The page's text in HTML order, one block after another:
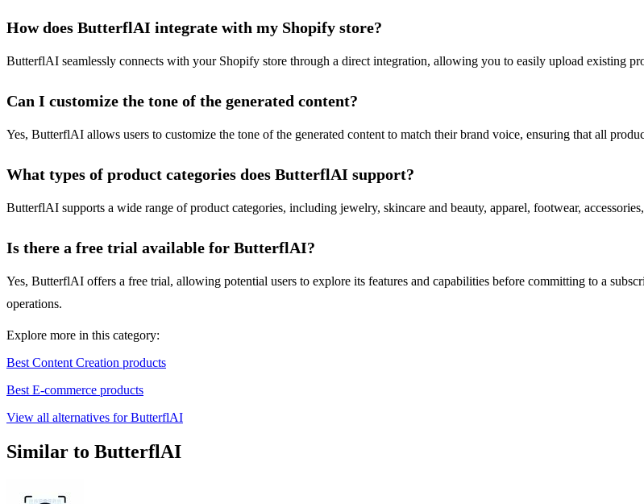
How does ButterflAI integrate with my Shopify store?
ButterflAI seamlessly connects with your Shopify store through a direct integration, allowing you to easily upload existing
Can I customize the tone of the generated content?
Yes, ButterflAI allows users to customize the tone of the generated content to match their brand voice, ensuring that all
What types of product categories does ButterflAI support?
ButterflAI supports a wide range of product categories, including jewelry, skincare and beauty, apparel, footwear,
Is there a free trial available for ButterflAI?
Yes, ButterflAI offers a free trial, allowing potential users to explore its features and capabilities before committing to a
operations.
Explore more in this category:
Best Content Creation products
Best E-commerce products
View all alternatives for ButterflAI
Similar to ButterflAI